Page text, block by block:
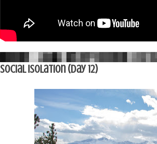
Social Isolation (Day 12)